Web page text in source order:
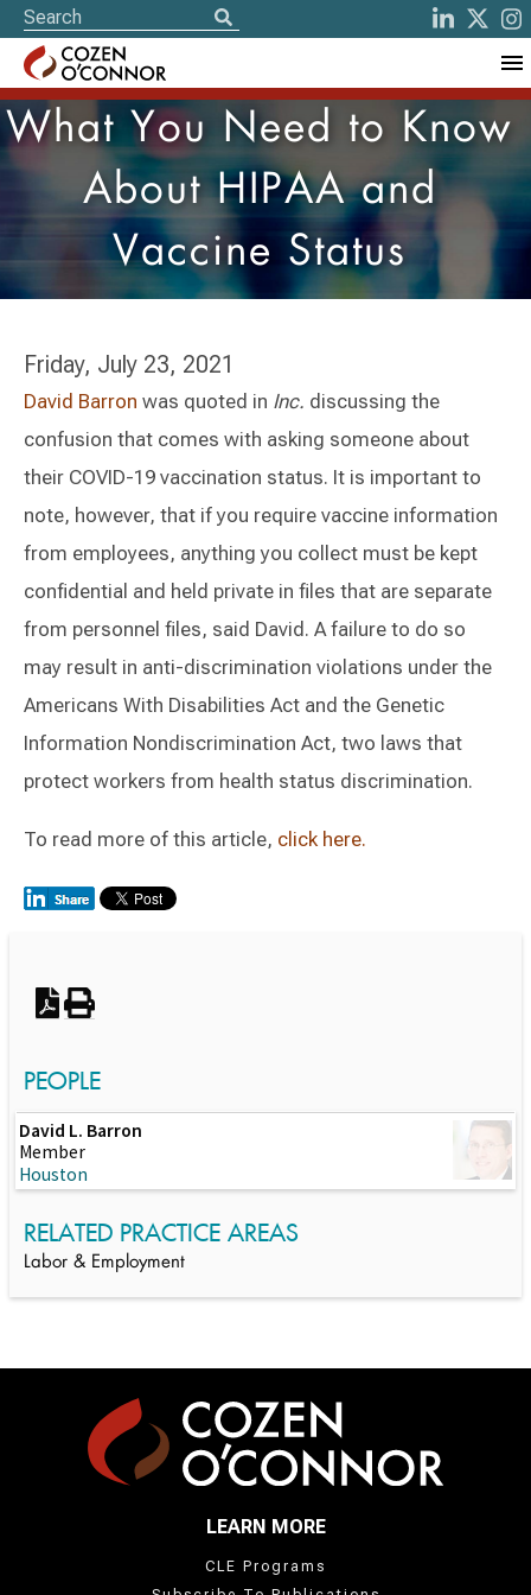
What You Need to Know
About HIPAA and
Vaccine Status
Friday, July 23, 2021
David Barron was quoted in Inc. discussing the
confusion that comes with asking someone about
their COVID-19 vaccination status. It is important to
note, however, that if you require vaccine information
from employees, anything you collect must be kept
confidential and held private in files that are separate
from personnel files, said David. A failure to do so
may result in anti-discrimination violations under the
Americans With Disabilities Act and the Genetic
Information Nondiscrimination Act, two laws that
protect workers from health status discrimination.
To read more of this article, click here.
PEOPLE
David L. Barron
Member
Houston
RELATED PRACTICE AREAS
Labor & Employment
LEARN MORE
CLE Programs